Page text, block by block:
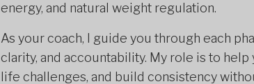
energy, and natural weight regulation.
As your coach, I guide you through each
clarity, and accountability. My role is to
life challenges, and build consistency